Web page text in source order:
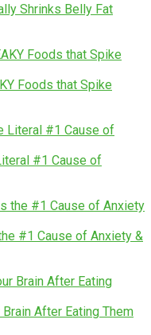
Shrinks Belly Fat
Foods that Spike
#1 Cause of
#1 Cause of Anxiety &
After Eating Them